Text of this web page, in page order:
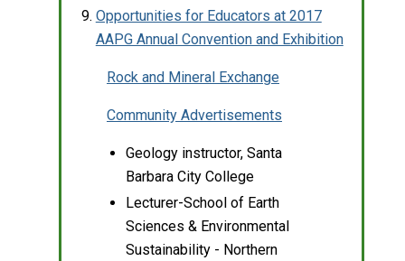
Opportunities for Educators at 2017
AAPG Annual Convention and Exhibition
Rock and Mineral Exchange
Community Advertisements
Geology instructor, Santa
Barbara City College
Lecturer-School of Earth
Sciences & Environmental
Sustainability - Northern